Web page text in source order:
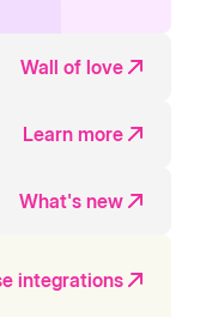
Wall of love
Learn more
What's new
integrations